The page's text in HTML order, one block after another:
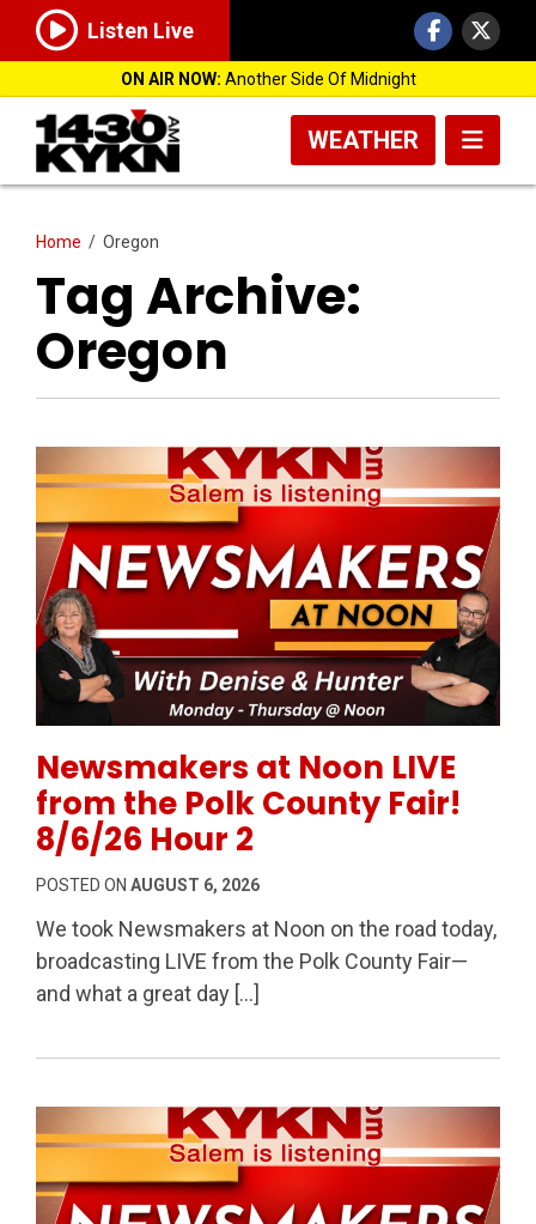
Listen Live
ON AIR NOW: Another Side Of Midnight
WEATHER
Home / Oregon
Tag Archive:
Oregon
Newsmakers at Noon LIVE
from the Polk County Fair!
8/6/26 Hour 2
POSTED ON AUGUST 6, 2026
We took Newsmakers at Noon on the road today,
broadcasting LIVE from the Polk County Fair—
and what a great day […]